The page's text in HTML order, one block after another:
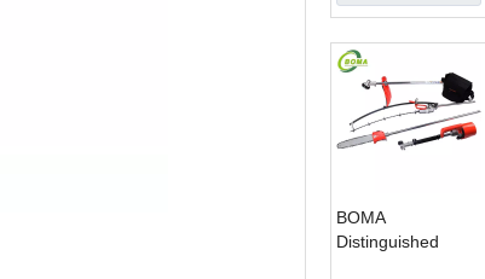
Pole Saw
BOMA
Distinguished